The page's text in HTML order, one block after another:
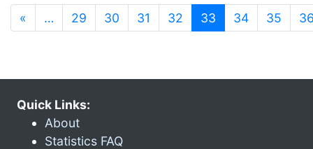
« … 29 30 31 32 33 (current)
34 35
Quick Links:
About
Statistics FAQ